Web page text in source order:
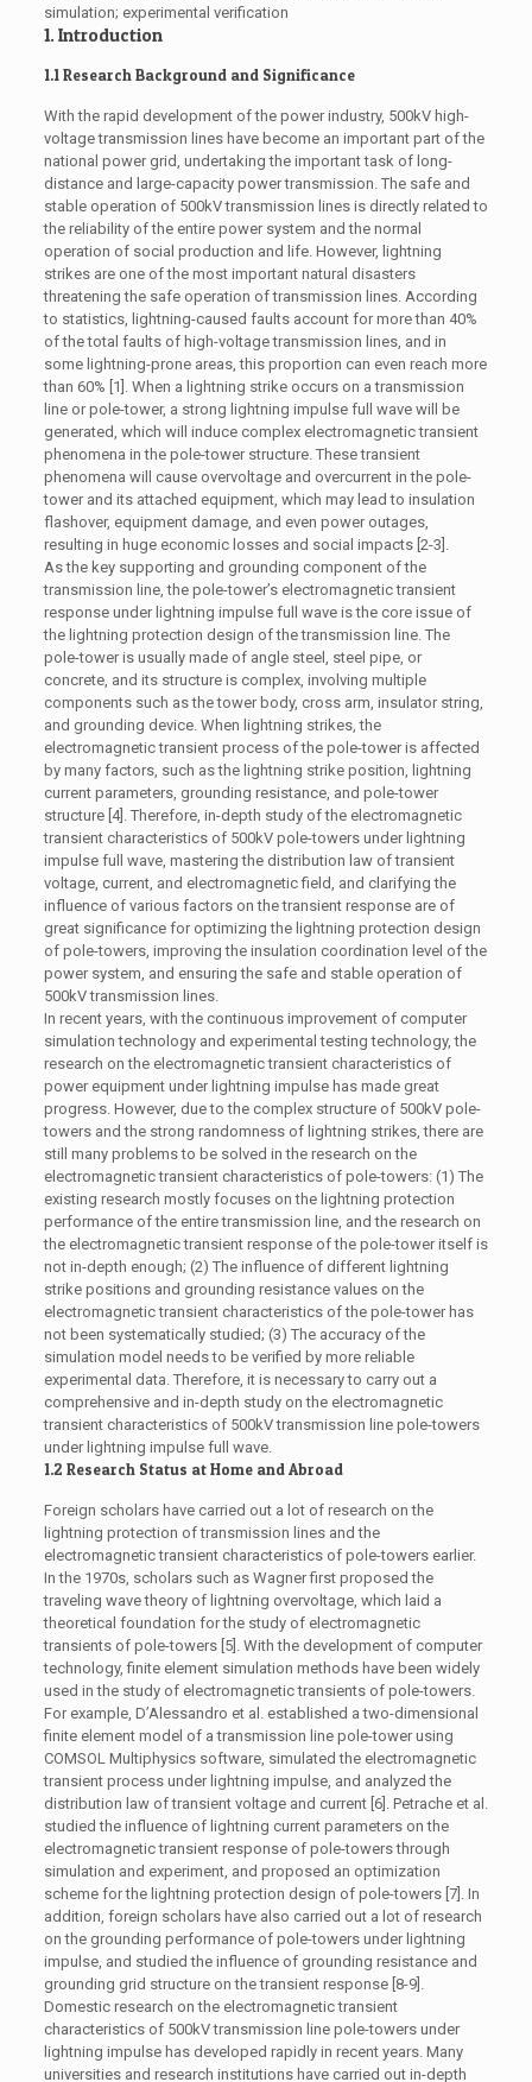
simulation; experimental verification
1. Introduction
1.1 Research Background and Significance
With the rapid development of the power industry, 500kV high-
voltage transmission lines have become an important part of the
national power grid, undertaking the important task of long-
distance and large-capacity power transmission. The safe and
stable operation of 500kV transmission lines is directly related to
the reliability of the entire power system and the normal
operation of social production and life. However, lightning
strikes are one of the most important natural disasters
threatening the safe operation of transmission lines. According
to statistics, lightning-caused faults account for more than 40%
of the total faults of high-voltage transmission lines, and in
some lightning-prone areas, this proportion can even reach more
than 60% [1]. When a lightning strike occurs on a transmission
line or pole-tower, a strong lightning impulse full wave will be
generated, which will induce complex electromagnetic transient
phenomena in the pole-tower structure. These transient
phenomena will cause overvoltage and overcurrent in the pole-
tower and its attached equipment, which may lead to insulation
flashover, equipment damage, and even power outages,
resulting in huge economic losses and social impacts [2-3].
As the key supporting and grounding component of the
transmission line, the pole-tower’s electromagnetic transient
response under lightning impulse full wave is the core issue of
the lightning protection design of the transmission line. The
pole-tower is usually made of angle steel, steel pipe, or
concrete, and its structure is complex, involving multiple
components such as the tower body, cross arm, insulator string,
and grounding device. When lightning strikes, the
electromagnetic transient process of the pole-tower is affected
by many factors, such as the lightning strike position, lightning
current parameters, grounding resistance, and pole-tower
structure [4]. Therefore, in-depth study of the electromagnetic
transient characteristics of 500kV pole-towers under lightning
impulse full wave, mastering the distribution law of transient
voltage, current, and electromagnetic field, and clarifying the
influence of various factors on the transient response are of
great significance for optimizing the lightning protection design
of pole-towers, improving the insulation coordination level of the
power system, and ensuring the safe and stable operation of
500kV transmission lines.
In recent years, with the continuous improvement of computer
simulation technology and experimental testing technology, the
research on the electromagnetic transient characteristics of
power equipment under lightning impulse has made great
progress. However, due to the complex structure of 500kV pole-
towers and the strong randomness of lightning strikes, there are
still many problems to be solved in the research on the
electromagnetic transient characteristics of pole-towers: (1) The
existing research mostly focuses on the lightning protection
performance of the entire transmission line, and the research on
the electromagnetic transient response of the pole-tower itself is
not in-depth enough; (2) The influence of different lightning
strike positions and grounding resistance values on the
electromagnetic transient characteristics of the pole-tower has
not been systematically studied; (3) The accuracy of the
simulation model needs to be verified by more reliable
experimental data. Therefore, it is necessary to carry out a
comprehensive and in-depth study on the electromagnetic
transient characteristics of 500kV transmission line pole-towers
under lightning impulse full wave.
1.2 Research Status at Home and Abroad
Foreign scholars have carried out a lot of research on the
lightning protection of transmission lines and the
electromagnetic transient characteristics of pole-towers earlier.
In the 1970s, scholars such as Wagner first proposed the
traveling wave theory of lightning overvoltage, which laid a
theoretical foundation for the study of electromagnetic
transients of pole-towers [5]. With the development of computer
technology, finite element simulation methods have been widely
used in the study of electromagnetic transients of pole-towers.
For example, D’Alessandro et al. established a two-dimensional
finite element model of a transmission line pole-tower using
COMSOL Multiphysics software, simulated the electromagnetic
transient process under lightning impulse, and analyzed the
distribution law of transient voltage and current [6]. Petrache et al.
studied the influence of lightning current parameters on the
electromagnetic transient response of pole-towers through
simulation and experiment, and proposed an optimization
scheme for the lightning protection design of pole-towers [7]. In
addition, foreign scholars have also carried out a lot of research
on the grounding performance of pole-towers under lightning
impulse, and studied the influence of grounding resistance and
grounding grid structure on the transient response [8-9].
Domestic research on the electromagnetic transient
characteristics of 500kV transmission line pole-towers under
lightning impulse has developed rapidly in recent years. Many
universities and research institutions have carried out in-depth